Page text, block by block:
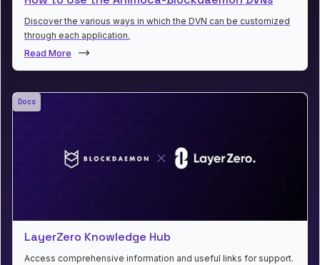
Discover the various ways in which the DVN can be customized
through each application.
Read More
Docs
LayerZero Knowledge Hub
Access comprehensive information and useful links for support.